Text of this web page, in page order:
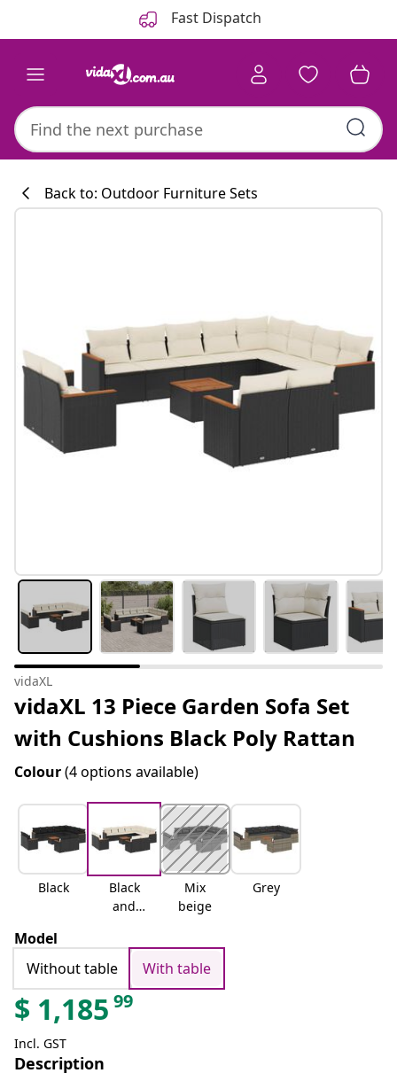
Fast Dispatch
#sharemevidaxl
Back to: Outdoor Furniture Sets
vidaXL
vidaXL 13 Piece Garden Sofa Set
with Cushions Black Poly Rattan
Colour(4 options available)
Black
Black
and
Mix
beige
Grey
Model
Without table
With table
$ 1,185 99
Incl. GST
Description